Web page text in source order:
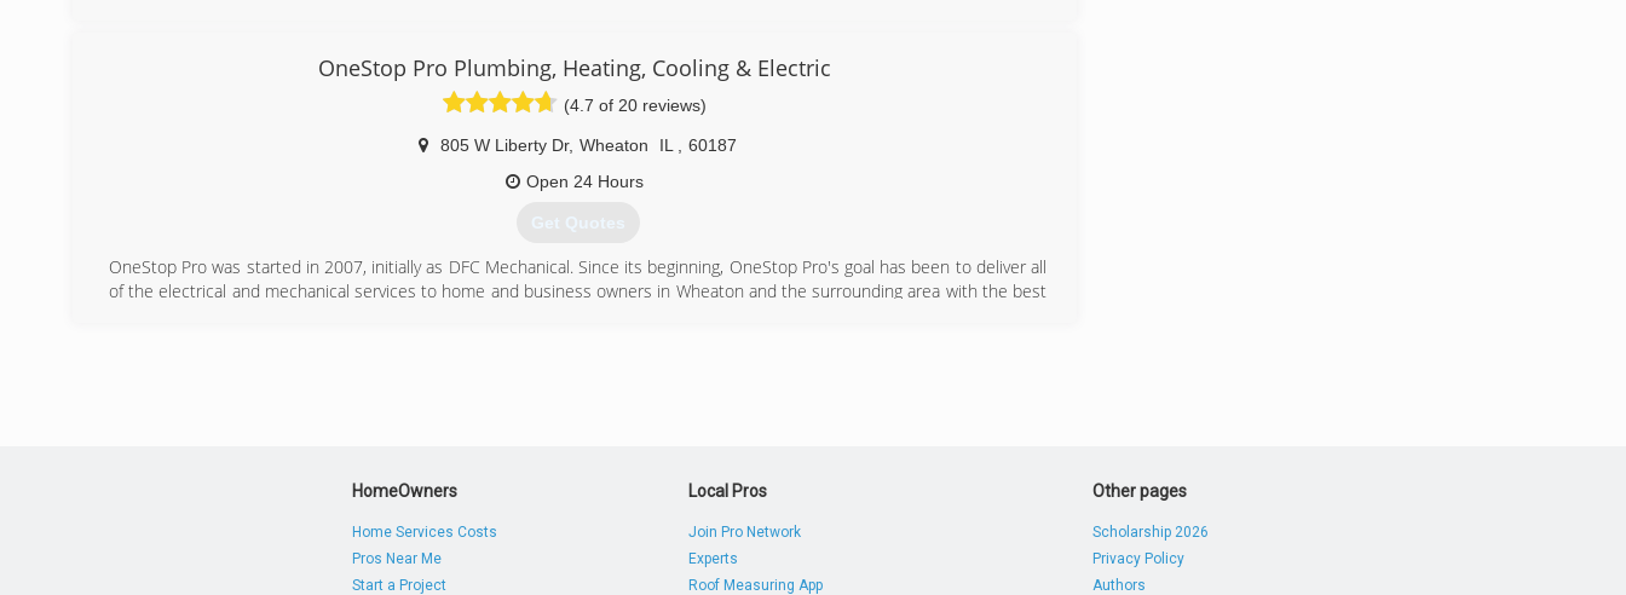
(630) 372-7640
OneStop Pro Plumbing, Heating, Cooling & Electric
(4.7 of 20 reviews)
805 W Liberty Dr, Wheaton IL
60187
Open 24 Hours
Get Quotes
OneStop Pro was started in 2007, initially as DFC Mechanical. Since its beginning, OneStop Pro's goal has been to deliver all
of the electrical and mechanical services to home and business owners in Wheaton and the surrounding area with the best
HomeOwners
Home Services Costs
Pros Near Me
Start a Project
Local Pros
Join Pro Network
Experts
Roof Measuring App
Other pages
Scholarship 2026
Privacy Policy
Authors